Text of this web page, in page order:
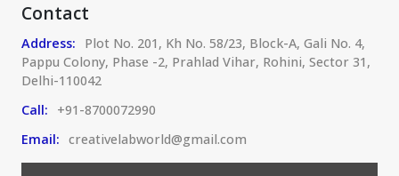
Contact
Address:
Plot No. 201, Kh No. 58/23, Block-A, Gali No. 4,
Pappu Colony, Phase -2, Prahlad Vihar, Rohini, Sector 31,
Delhi-110042
Call:
+91-8700072990
Email: creativelabworld@gmail.com